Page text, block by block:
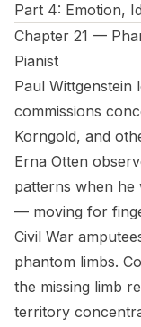
Part 4: Emotion,
Chapter 21 —
Pianist
Paul Wittgenstein
commissions
Korngold, and
Erna Otten
patterns when
— moving for
Civil War
phantom limbs.
the missing limb
territory